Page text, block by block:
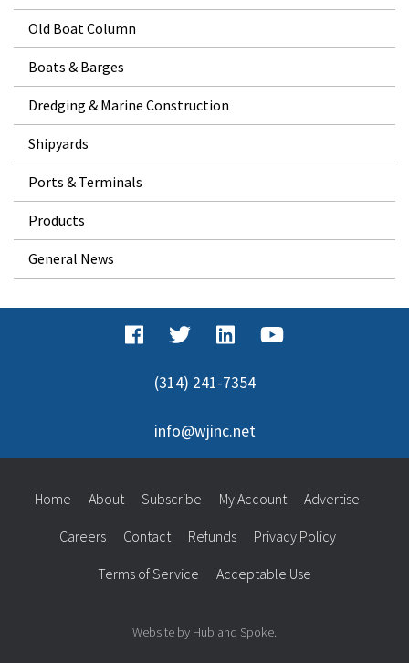
Old Boat Column
Boats & Barges
Dredging & Marine Construction
Shipyards
Ports & Terminals
Products
General News
(314) 241-7354
info@wjinc.net
Home About Subscribe My Account Advertise
Careers Contact Refunds Privacy Policy
Terms of Service Acceptable Use
Website by Hub and Spoke.